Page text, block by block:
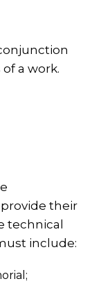
a work.
their
technical
include: